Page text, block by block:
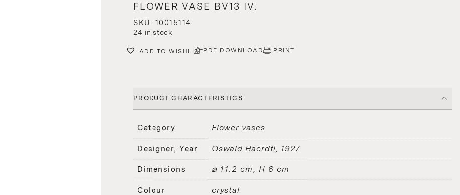
FLOWER VASE BV13 IV.
SKU: 10015114
24 in stock
ADD TO WISHLISTPDF DOWNLOAD PRINT
PRODUCT CHARACTERISTICS
Category Flower vases
Designer, Year Oswald Haerdtl 1927
Dimensions ⌀ 11.2 cm, H 6 cm
Colour crystal